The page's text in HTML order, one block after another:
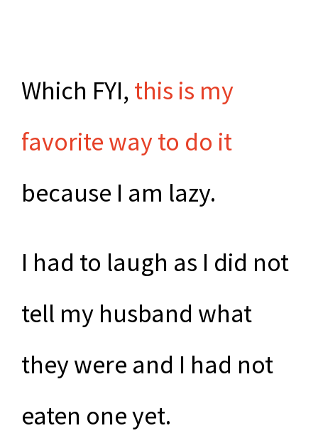
Which FYI, this is my
favorite way to do it
because I am lazy.
I had to laugh as I did not
tell my husband what
they were and I had not
eaten one yet.